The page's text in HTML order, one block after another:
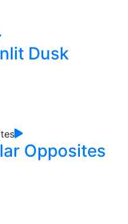
Dusk
Opposites